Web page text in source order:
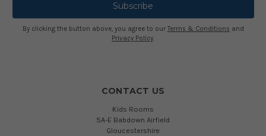
By clicking the button above, you agree to our Terms & Conditions and
Privacy Policy.
CONTACT US
Kids Rooms
5A-E Babdown Airfield
Gloucestershire